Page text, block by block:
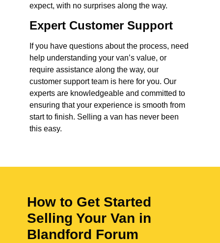
expect, with no surprises along the way.
Expert Customer Support
If you have questions about the process, need
help understanding your van’s value, or
require assistance along the way, our
customer support team is here for you. Our
experts are knowledgeable and committed to
ensuring that your experience is smooth from
start to finish. Selling a van has never been
this easy.
How to Get Started
Selling Your Van in
Blandford Forum